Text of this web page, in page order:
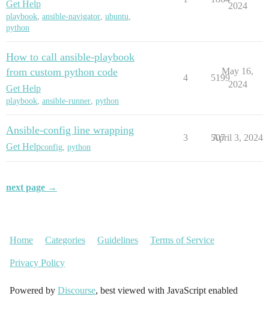
Get Help
playbook, ansible-navigator, ubuntu,
python
2024
How to call ansible-playbook
from custom python code
Get Help
playbook, ansible-runner, python
4 5199
May 16,
2024
Ansible-config line wrapping
Get Helpconfig python
3 507
April 3, 2024
next page →
Home Categories Guidelines Terms of Service
Privacy Policy
Powered by Discourse, best viewed with JavaScript enabled